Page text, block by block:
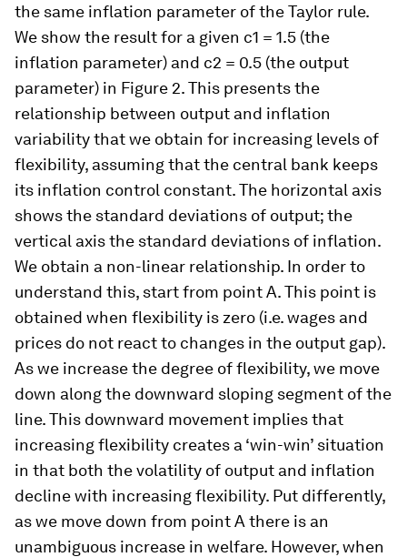
the same inflation parameter of the Taylor rule.
We show the result for a given c1 = 1.5 (the
inflation parameter) and c2 = 0.5 (the output
parameter) in Figure 2. This presents the
relationship between output and inflation
variability that we obtain for increasing levels of
flexibility, assuming that the central bank keeps
its inflation control constant. The horizontal axis
shows the standard deviations of output; the
vertical axis the standard deviations of inflation.
We obtain a non-linear relationship. In order to
understand this, start from point A. This point is
obtained when flexibility is zero (i.e. wages and
prices do not react to changes in the output gap).
As we increase the degree of flexibility, we move
down along the downward sloping segment of the
line. This downward movement implies that
increasing flexibility creates a ‘win-win’ situation
in that both the volatility of output and inflation
decline with increasing flexibility. Put differently,
as we move down from point A there is an
unambiguous increase in welfare. However, when